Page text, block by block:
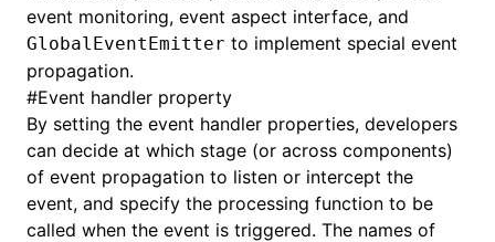
event monitoring, event aspect interface, and
GlobalEventEmitter to implement special event
propagation.
#Event handler property
By setting the event handler properties, developers
can decide at which stage (or across components)
of event propagation to listen or intercept the
event, and specify the processing function to be
called when the event is triggered. The names of